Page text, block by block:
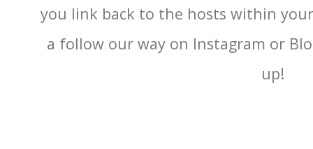
you link back to the hosts within
a follow our way on Instagram or
up!